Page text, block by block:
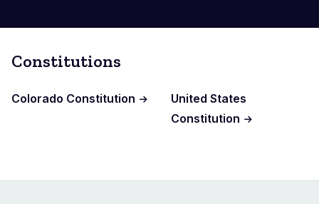
Constitutions
Colorado Constitution
United States
Constitution